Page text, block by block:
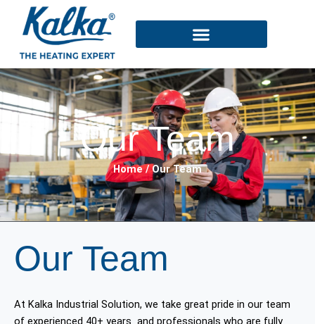
Our Team
Home / Our Team
Our Team
At Kalka Industrial Solution, we take great pride in our team
of experienced 40+ years and professionals who are fully